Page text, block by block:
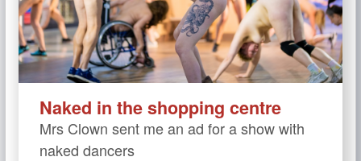
Naked in the shopping centre
Mrs Clown sent me an ad for a show with
naked dancers